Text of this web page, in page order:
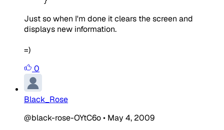
Just so when I'm done it clears the screen and
displays new information.
=)
0
Black_Rose
@black-rose-OYtC6o• May 4, 2009